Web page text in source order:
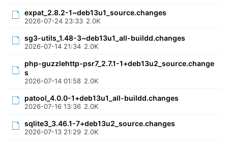
expat_2.8.2-1~deb13u1_source.changes
2026-07-24 23:33 2.0K
sg3-utils_1.48-3~deb13u1_all-buildd.changes
2026-07-14 21:34 2.0K
php-guzzlehttp-psr7_2.7.1-1+deb13u2_source.change
s
2026-07-14 01:58 2.0K
patool_4.0.0-1+deb13u1_all-buildd.changes
2026-07-16 13:36 2.0K
sqlite3_3.46.1-7+deb13u2_source.changes
2026-07-13 21:29 2.0K